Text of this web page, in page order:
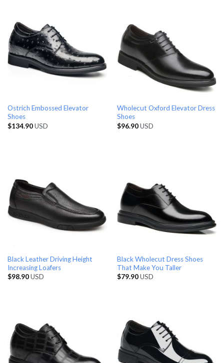
Ostrich Embossed Elevator
Shoes
$134.90USD
Wholecut Oxford Elevator Dress
Shoes
$96.90USD
Black Leather Driving Height
Increasing Loafers
$98.90USD
Black Wholecut Dress Shoes
That Make You Taller
$79.90USD